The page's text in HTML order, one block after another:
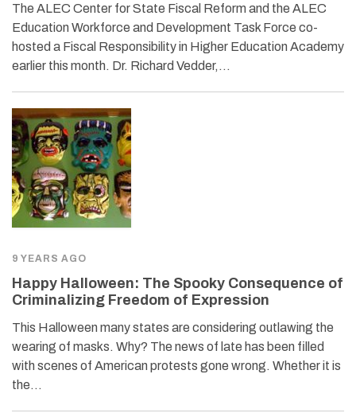
The ALEC Center for State Fiscal Reform and the ALEC
Education Workforce and Development Task Force co-
hosted a Fiscal Responsibility in Higher Education Academy
earlier this month. Dr. Richard Vedder,…
9 YEARS AGO
Happy Halloween: The Spooky Consequence of
Criminalizing Freedom of Expression
This Halloween many states are considering outlawing the
wearing of masks. Why? The news of late has been filled
with scenes of American protests gone wrong. Whether it is
the…